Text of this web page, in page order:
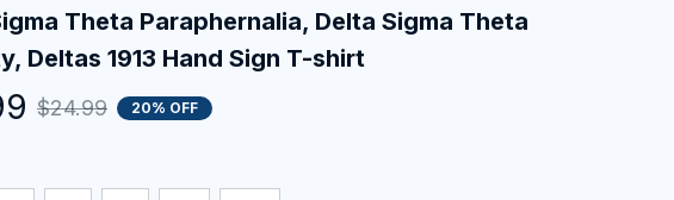
Theta Paraphernalia, Delta Sigma Theta
Deltas 1913 Hand Sign T-shirt
$24.99 20% OFF